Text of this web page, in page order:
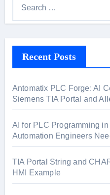
h
o
r
:
Recent Posts
Antomatix PLC Forge: AI
Siemens TIA Portal and
AI for PLC Programming
Automation Engineers
TIA Portal String and
HMI Example